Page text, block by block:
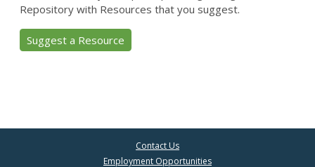
Repository with Resources that you suggest.
Suggest a Resource
Contact Us
Employment Opportunities